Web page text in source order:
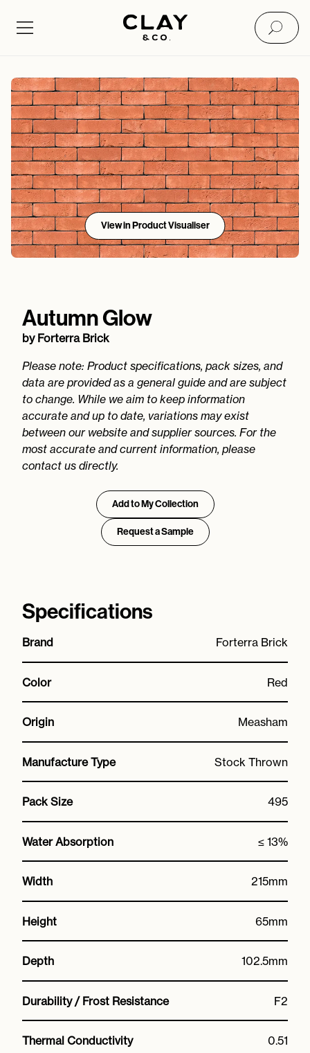
View in Product Visualiser
Autumn Glow
by Forterra Brick
Please note: Product specifications, pack sizes, and
data are provided as a general guide and are subject
to change. While we aim to keep information
accurate and up to date, variations may exist
between our website and supplier sources. For the
most accurate and current information, please
contact us directly.
Add to My Collection
Request a Sample
Specifications
Brand Forterra Brick
Color Red
Origin Measham
Manufacture Type Stock Thrown
Pack Size 495
Water Absorption ≤ 13%
Width 215mm
Height 65mm
Depth 102.5mm
Durability / Frost Resistance F2
Thermal Conductivity 0.51